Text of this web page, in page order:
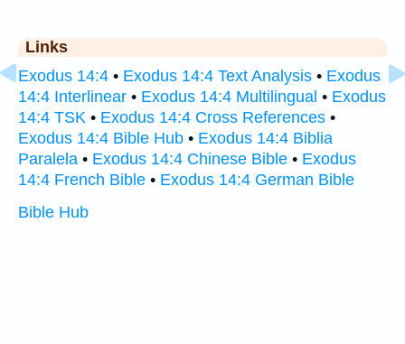
Links
Exodus 14:4 • Exodus 14:4 Text Analysis • Exodus
14:4 Interlinear • Exodus 14:4 Multilingual • Exodus
14:4 TSK • Exodus 14:4 Cross References •
Exodus 14:4 Bible Hub • Exodus 14:4 Biblia
Paralela • Exodus 14:4 Chinese Bible • Exodus
14:4 French Bible • Exodus 14:4 German Bible
Bible Hub